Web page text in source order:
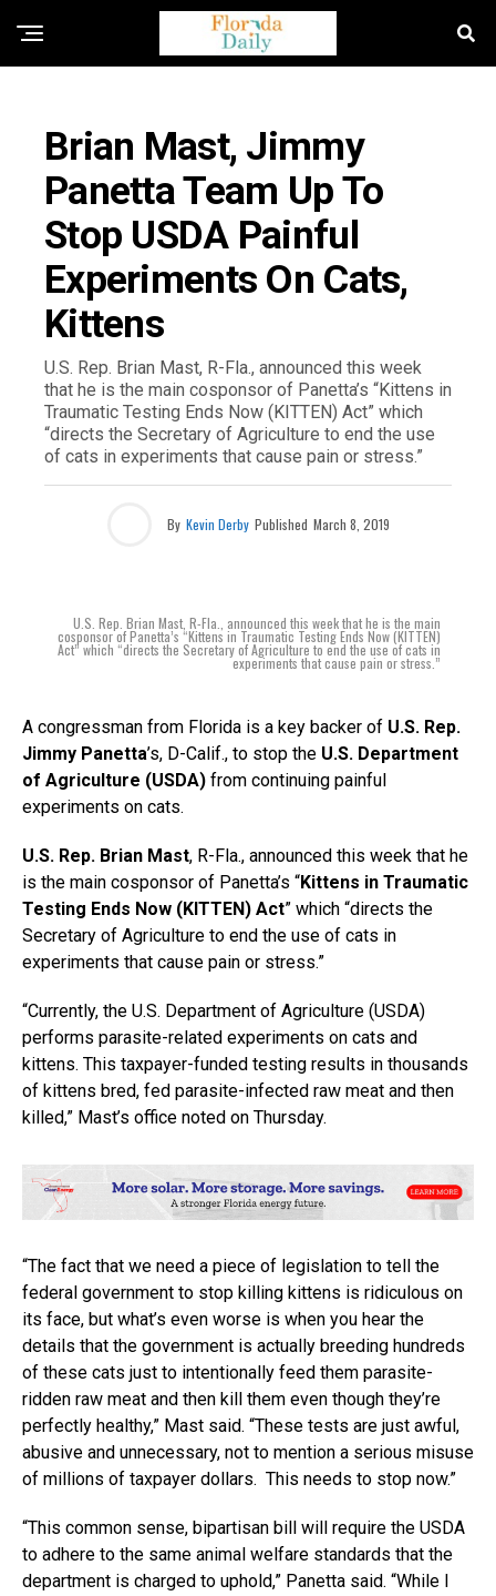
Brian Mast, Jimmy
Panetta Team Up To
Stop USDA Painful
Experiments On Cats,
Kittens
U.S. Rep. Brian Mast, R-Fla., announced this week
that he is the main cosponsor of Panetta’s “Kittens in
Traumatic Testing Ends Now (KITTEN) Act” which
“directs the Secretary of Agriculture to end the use
of cats in experiments that cause pain or stress.”
By Kevin Derby Published March 8, 2019
U.S. Rep. Brian Mast, R-Fla., announced this week that he is the main
cosponsor of Panetta’s “Kittens in Traumatic Testing Ends Now (KITTEN)
Act” which “directs the Secretary of Agriculture to end the use of cats in
experiments that cause pain or stress.”
A congressman from Florida is a key backer of U.S. Rep.
Jimmy Panetta’s, D-Calif., to stop the U.S. Department
of Agriculture (USDA) from continuing painful
experiments on cats.
U.S. Rep. Brian Mast, R-Fla., announced this week that he
is the main cosponsor of Panetta’s “Kittens in Traumatic
Testing Ends Now (KITTEN) Act” which “directs the
Secretary of Agriculture to end the use of cats in
experiments that cause pain or stress.”
“Currently, the U.S. Department of Agriculture (USDA)
performs parasite-related experiments on cats and
kittens. This taxpayer-funded testing results in thousands
of kittens bred, fed parasite-infected raw meat and then
killed,” Mast’s office noted on Thursday.
“The fact that we need a piece of legislation to tell the
federal government to stop killing kittens is ridiculous on
its face, but what’s even worse is when you hear the
details that the government is actually breeding hundreds
of these cats just to intentionally feed them parasite-
ridden raw meat and then kill them even though they’re
perfectly healthy,” Mast said. “These tests are just awful,
abusive and unnecessary, not to mention a serious misuse
of millions of taxpayer dollars. This needs to stop now.”
“This common sense, bipartisan bill will require the USDA
to adhere to the same animal welfare standards that the
department is charged to uphold,” Panetta said. “While I